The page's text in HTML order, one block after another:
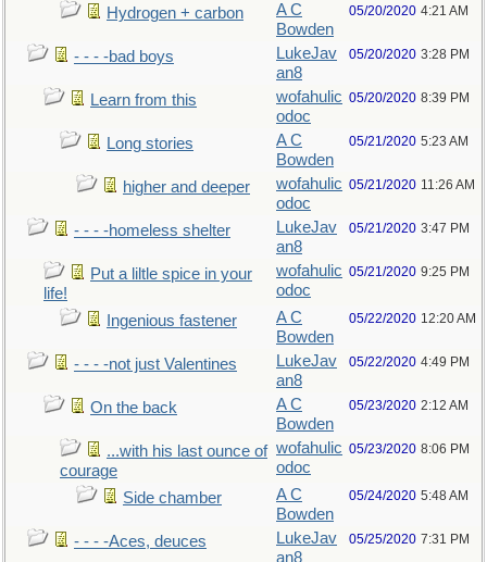
Hydrogen + carbon
A C
Bowden
05/20/2020 4:21 AM
- - - -bad boys
LukeJav
an8
05/20/2020 3:28 PM
Learn from this
wofahulic
odoc
05/20/2020 8:39 PM
Long stories
A C
Bowden
05/21/2020 5:23 AM
higher and deeper
wofahulic
odoc
05/21/2020 11:26 AM
- - - -homeless shelter
LukeJav
an8
05/21/2020 3:47 PM
Put a liltle spice in your
life!
wofahulic
odoc
05/21/2020 9:25 PM
Ingenious fastener
A C
Bowden
05/22/2020 12:20 AM
- - - -not just Valentines
LukeJav
an8
05/22/2020 4:49 PM
On the back
A C
Bowden
05/23/2020 2:12 AM
...with his last ounce of
courage
wofahulic
odoc
05/23/2020 8:06 PM
Side chamber
A C
Bowden
05/24/2020 5:48 AM
- - - -Aces, deuces
LukeJav
an8
05/25/2020 7:31 PM